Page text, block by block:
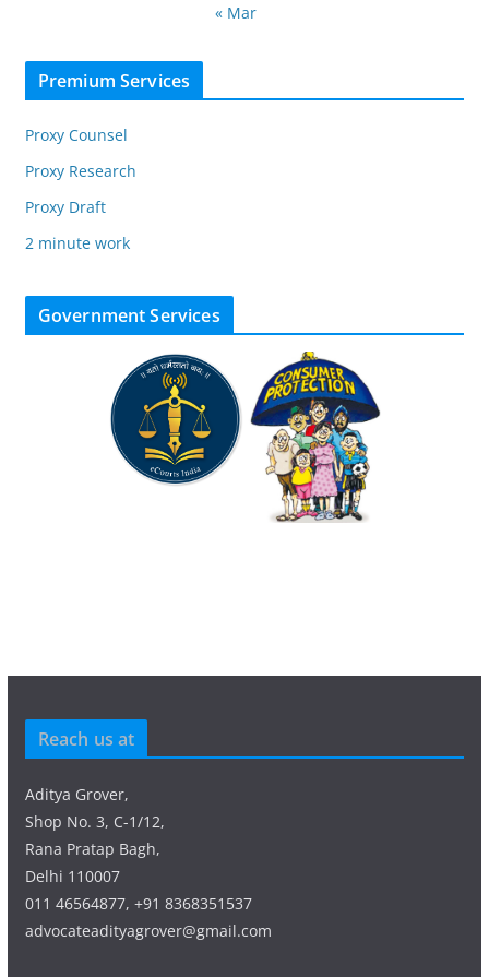
« Mar
Premium Services
Proxy Counsel
Proxy Research
Proxy Draft
2 minute work
Government Services
Reach us at
Aditya Grover,
Shop No. 3, C-1/12,
Rana Pratap Bagh,
Delhi 110007
011 46564877, +91 8368351537
advocateadityagrover@gmail.com